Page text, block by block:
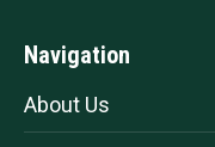
Navigation
About Us